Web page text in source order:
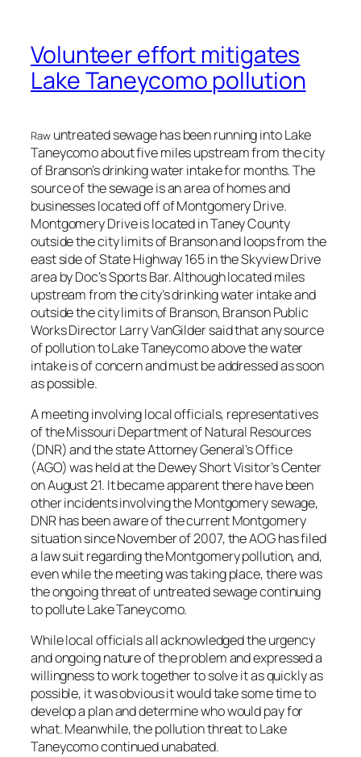
Volunteer effort mitigates
Lake Taneycomo pollution
Rawuntreated sewage has been running into Lake
Taneycomo about five miles upstream from the city
of Branson’s drinking water intake for months. The
source of the sewage is an area of homes and
businesses located off of Montgomery Drive.
Montgomery Drive is located in Taney County
outside the city limits of Branson and loops from the
east side of State Highway 165 in the Skyview Drive
area by Doc’s Sports Bar. Although located miles
upstream from the city’s drinking water intake and
outside the city limits of Branson, Branson Public
Works Director Larry VanGilder said that any source
of pollution to Lake Taneycomo above the water
intake is of concern and must be addressed as soon
as possible.
A meeting involving local officials, representatives
of the Missouri Department of Natural Resources
(DNR) and the state Attorney General’s Office
(AGO) was held at the Dewey Short Visitor’s Center
on August 21. It became apparent there have been
other incidents involving the Montgomery sewage,
DNR has been aware of the current Montgomery
situation since November of 2007, the AOG has filed
a law suit regarding the Montgomery pollution, and,
even while the meeting was taking place, there was
the ongoing threat of untreated sewage continuing
to pollute Lake Taneycomo.
While local officials all acknowledged the urgency
and ongoing nature of the problem and expressed a
willingness to work together to solve it as quickly as
possible, it was obvious it would take some time to
develop a plan and determine who would pay for
what. Meanwhile, the pollution threat to Lake
Taneycomo continued unabated.